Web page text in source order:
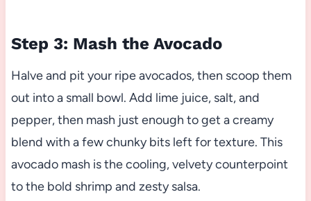
Step 3: Mash the Avocado
Halve and pit your ripe avocados, then scoop them
out into a small bowl. Add lime juice, salt, and
pepper, then mash just enough to get a creamy
blend with a few chunky bits left for texture. This
avocado mash is the cooling, velvety counterpoint
to the bold shrimp and zesty salsa.